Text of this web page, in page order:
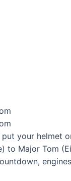
your helmet
to Major Tom